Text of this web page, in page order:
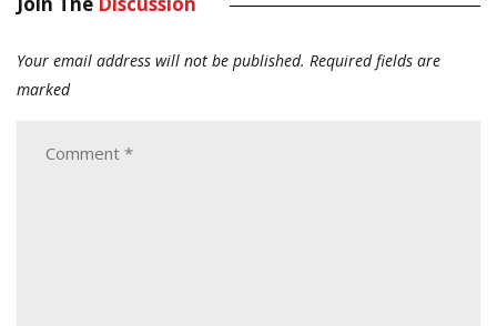
Your email address will not be published. Required fields are
marked